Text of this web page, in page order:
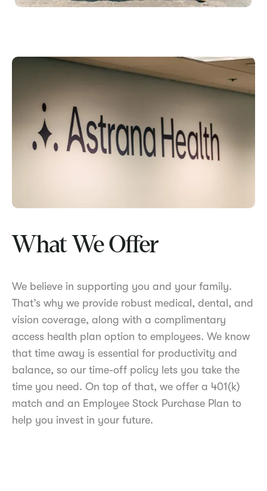
What We Offer
We believe in supporting you and your family.
That’s why we provide robust medical, dental, and
vision coverage, along with a complimentary
access health plan option to employees. We know
that time away is essential for productivity and
balance, so our time-off policy lets you take the
time you need. On top of that, we offer a 401(k)
match and an Employee Stock Purchase Plan to
help you invest in your future.